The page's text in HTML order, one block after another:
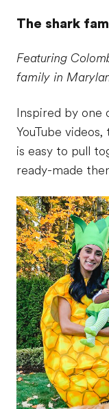
The shark
Featuring
family in
Inspired by one
YouTube
is easy to pull
ready-made